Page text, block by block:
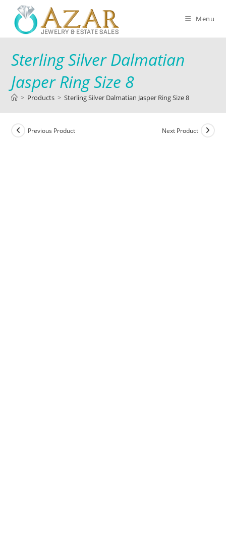
Menu
Sterling Silver Dalmatian
Jasper Ring Size 8
> Products > Sterling Silver Dalmatian Jasper Ring Size 8
Previous Product Next Product